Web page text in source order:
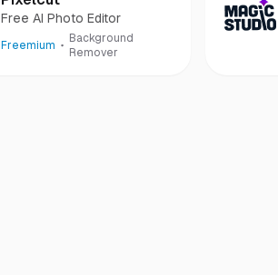
Free AI Photo Editor
Freemium
Background
Remover